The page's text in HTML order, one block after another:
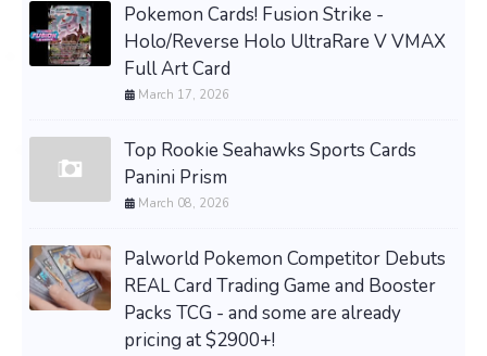
Pokemon Cards! Fusion Strike -
Holo/Reverse Holo UltraRare V VMAX
Full Art Card
March 17, 2026
Top Rookie Seahawks Sports Cards
Panini Prism
March 08, 2026
Palworld Pokemon Competitor Debuts
REAL Card Trading Game and Booster
Packs TCG - and some are already
pricing at $2900+!